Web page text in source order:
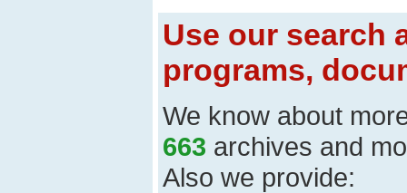
Use our search
programs,
We know about
663 archives and
Also we provide: